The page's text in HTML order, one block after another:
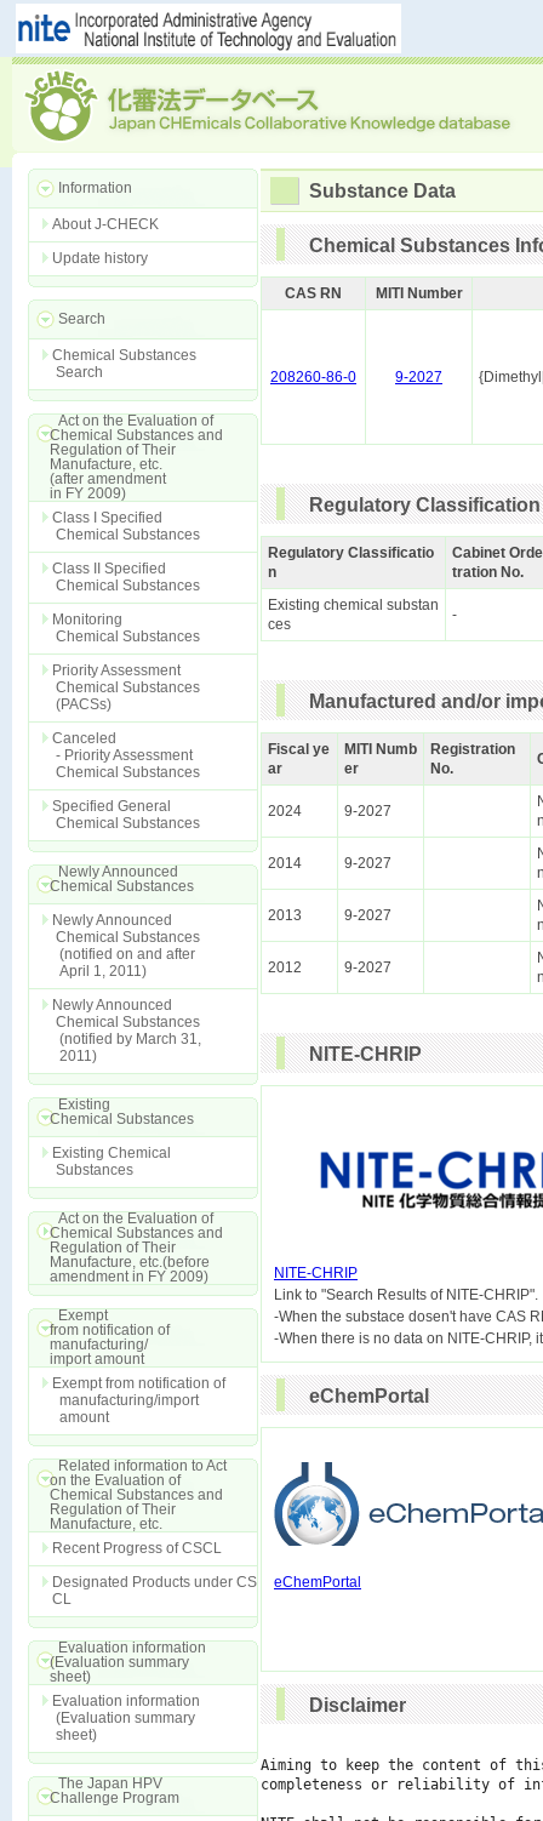
Information
About J-CHECK
Update history
Search
Chemical Substances
Search
Act on the Evaluation of
Chemical Substances and
Regulation of Their
Manufacture, etc.
(after amendment
in FY 2009)
Class I Specified
Chemical Substances
Class II Specified
Chemical Substances
Monitoring
Chemical Substances
Priority Assessment
Chemical Substances
(PACSs)
Canceled
- Priority Assessment
Chemical Substances
Specified General
Chemical Substances
Newly Announced
Chemical Substances
Newly Announced
Chemical Substances
(notified on and after
April 1, 2011)
Newly Announced
Chemical Substances
(notified by March 31,
2011)
Existing
Chemical Substances
Existing Chemical
Substances
Act on the Evaluation of
Chemical Substances and
Regulation of Their
Manufacture, etc.(before
amendment in FY 2009)
Exempt
from notification of
manufacturing/
import amount
Exempt from notification of
manufacturing/import
amount
Related information to Act
on the Evaluation of
Chemical Substances and
Regulation of Their
Manufacture, etc.
Recent Progress of CSCL
Designated Products under CS
CL
Evaluation information
(Evaluation summary
sheet)
Evaluation information
(Evaluation summary
sheet)
The Japan HPV
Challenge Program
Substance Data
Chemical Substances
CAS RN MITI Number
208260-86-0 9-2027
Regulatory Classification
Regulatory Classificatio
n
Cabinet
tration No.
Existing chemical substan
ces
-
Manufactured and/or
Fiscal ye
ar
MITI Numb
er
Registration
No.
2024 9-2027
2014 9-2027
2013 9-2027
2012 9-2027
NITE-CHRIP
NITE-CHRIP
Link to "Search Results of NITE-CHRIP".
-When the substace dosen't have CAS
eChemPortal
eChemPortal
Disclaimer
Aiming to keep the content of
completeness or reliability of